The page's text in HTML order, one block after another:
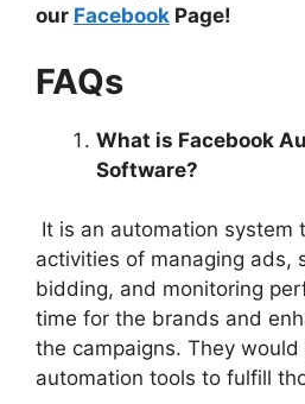
our Facebook Page!
FAQs
What is Facebook
Software?
It is an automation system
activities of managing ads,
bidding, and monitoring
time for the brands and
the campaigns. They
automation tools to fulfill